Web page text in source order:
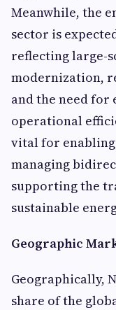
Meanwhile, the
sector is
reflecting large-
modernization,
and the need for
operational
vital for
managing
supporting the
sustainable
Geographic
Geographically,
share of the